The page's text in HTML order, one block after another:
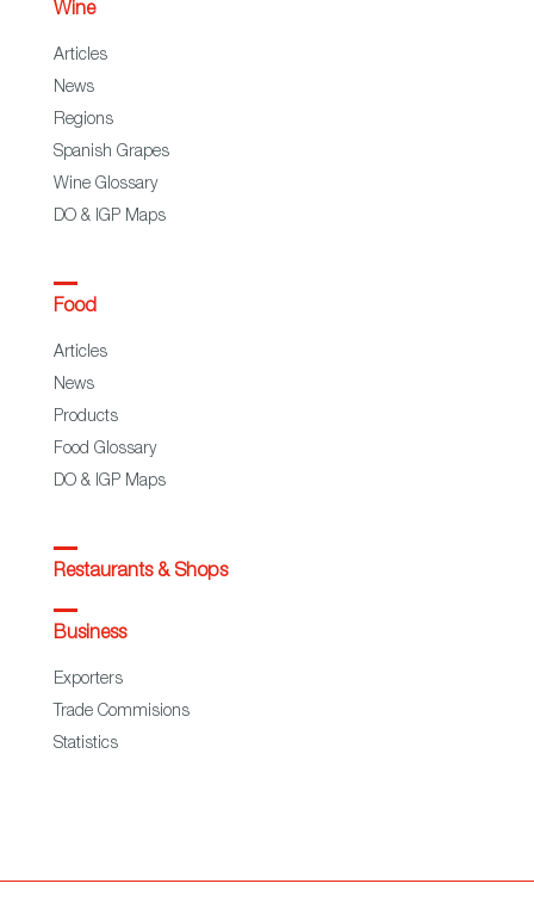
Wine
Articles
News
Regions
Spanish Grapes
Wine Glossary
DO & IGP Maps
Food
Articles
News
Products
Food Glossary
DO & IGP Maps
Restaurants & Shops
Business
Exporters
Trade Commisions
Statistics